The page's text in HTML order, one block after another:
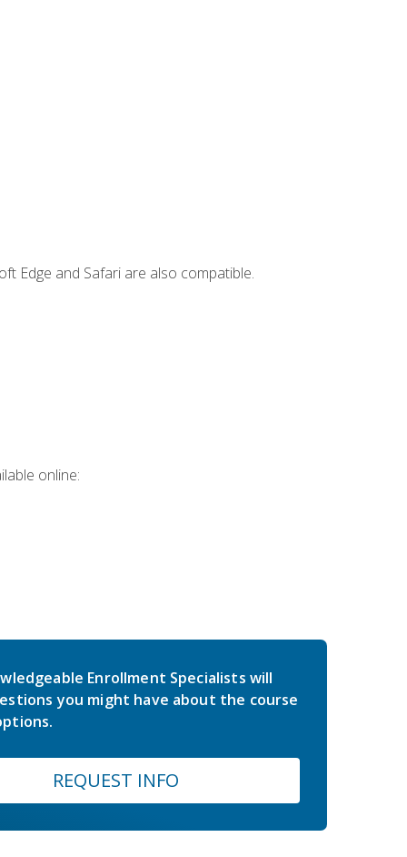
Edge and Safari are also compatible.
online:
Enrollment Specialists will
you might have about the course
REQUEST INFO